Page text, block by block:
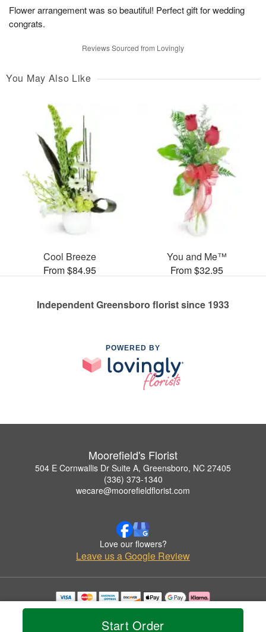
Start Order
Flower arrangement was so beautiful! Perfect gift for wedding
congrats.
Reviews Sourced from Lovingly
You May Also Like
Cool Breeze
From $84.95
You and Me™
From $32.95
Independent Greensboro florist since 1933
POWERED BY
Moorefield's Florist
504 E Cornwallis Dr Suite A, Greensboro, NC 27405
(336) 373-1340
wecare@moorefieldflorist.com
Love our flowers?
Leave us a Google Review
Copyrighted images herein are used with permission by Moorefield's Florist.
© 2026 All Rights Reserved.